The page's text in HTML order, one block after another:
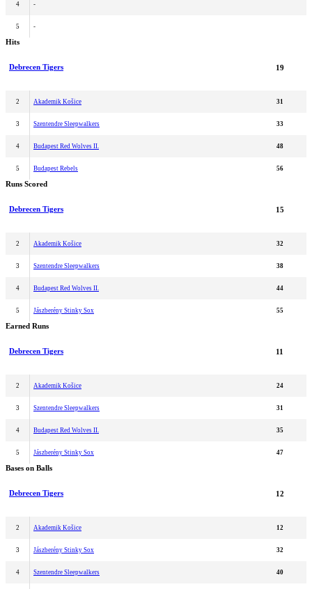
4 -
5 -
Hits
Debrecen Tigers 19
2 Akademik Košice 31
3 Szentendre Sleepwalkers 33
4 Budapest Red Wolves II. 48
5 Budapest Rebels 56
Runs Scored
Debrecen Tigers 15
2 Akademik Košice 32
3 Szentendre Sleepwalkers 38
4 Budapest Red Wolves II. 44
5 Jászberény Stinky Sox 55
Earned Runs
Debrecen Tigers 11
2 Akademik Košice 24
3 Szentendre Sleepwalkers 31
4 Budapest Red Wolves II. 35
5 Jászberény Stinky Sox 47
Bases on Balls
Debrecen Tigers 12
2 Akademik Košice 12
3 Jászberény Stinky Sox 32
4 Szentendre Sleepwalkers 40